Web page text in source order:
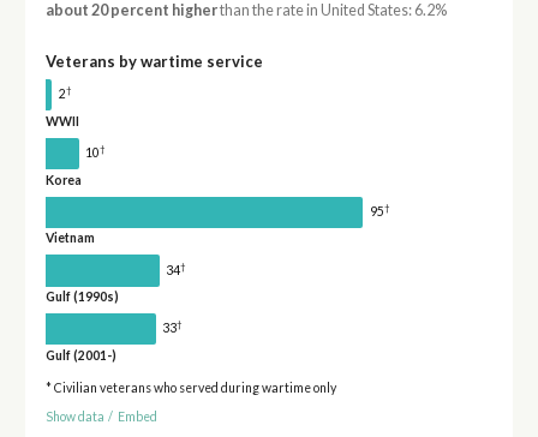
about 20 percent higherthan the rate in United States: 6.2%
Veterans by wartime service
2†
WWII
10†
Korea
95†
Vietnam
34†
Gulf (1990s)
33†
Gulf (2001-)
* Civilian veterans who served during wartime only
Show data / Embed